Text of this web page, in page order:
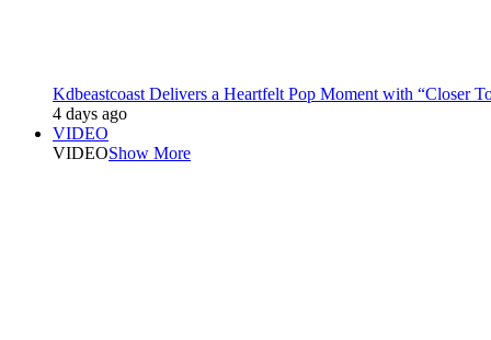
Kdbeastcoast Delivers a Heartfelt Pop Moment with “Closer
4 days ago
VIDEO
VIDEOShow More